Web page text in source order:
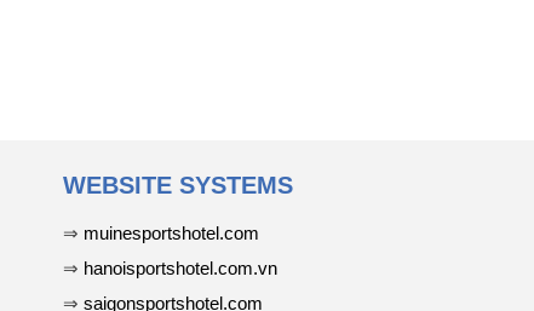
WEBSITE SYSTEMS
⇒ muinesportshotel.com
⇒ hanoisportshotel.com.vn
⇒ saigonsportshotel.com